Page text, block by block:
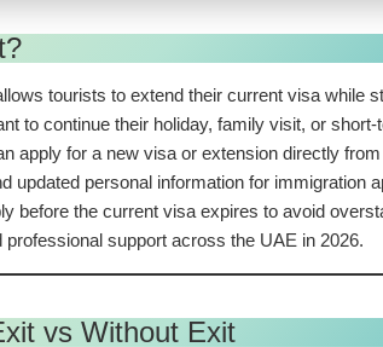
tourists to extend their current visa while
to continue their holiday, family visit, or
apply for a new visa or extension directly
personal information for immigration
before the current visa expires to avoid
support across the UAE in 2026.
vs Without Exit